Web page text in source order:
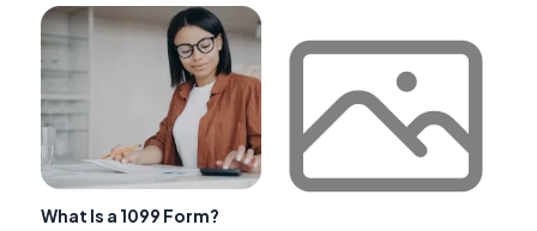
What Is a 1099 Form?